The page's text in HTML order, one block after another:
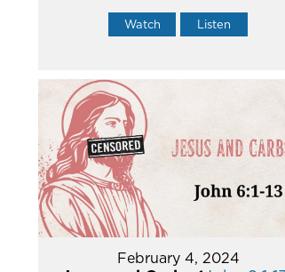
Watch Listen
February 4, 2024